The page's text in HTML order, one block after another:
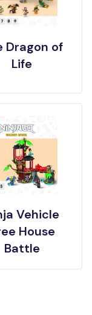
Dragon of
Life
Vehicle
House
Battle